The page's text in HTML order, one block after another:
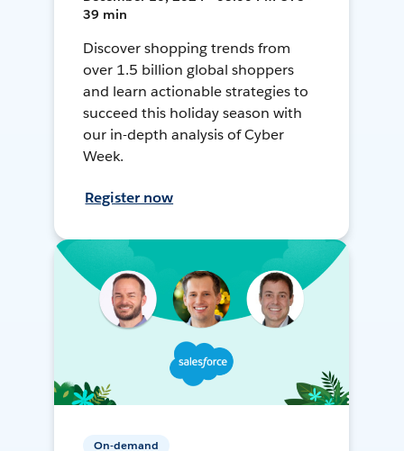
39 min
Discover shopping trends from
over 1.5 billion global shoppers
and learn actionable strategies to
succeed this holiday season with
our in-depth analysis of Cyber
Week.
Register now
On-demand